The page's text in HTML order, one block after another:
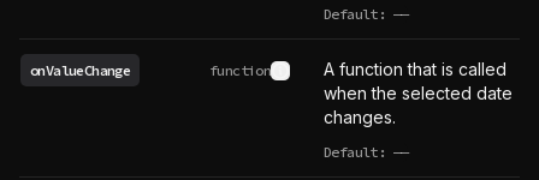
Default: ——
undefined
onValueChange function See type definition
A function that is called
when the selected date
changes.
Default: ——
undefined